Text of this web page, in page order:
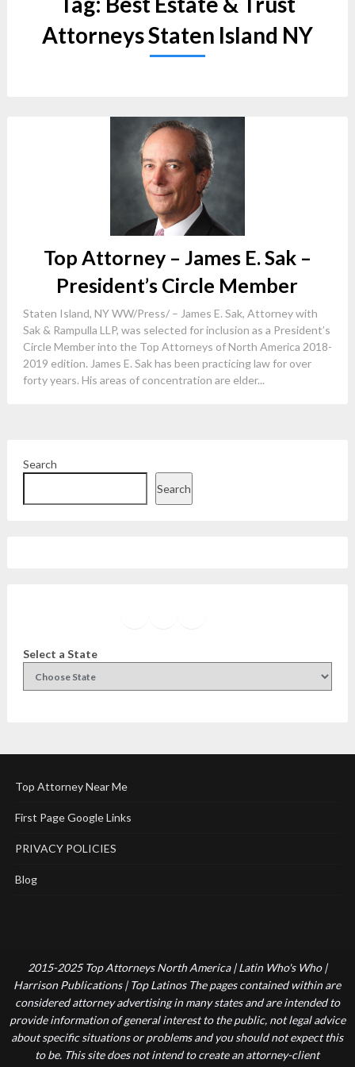
Attorneys Staten Island NY
Top Attorney – James E. Sak –
President’s Circle Member
Staten Island, NY WW/Press/ – James E. Sak, Attorney with
Sak & Rampulla LLP, was selected for inclusion as a President’s
Circle Member into the Top Attorneys of North America 2018-
2019 edition. James E. Sak has been practicing law for over
forty years. His areas of concentration are elder...
Search
Search
Select a State
Top Attorney Near Me
First Page Google Links
PRIVACY POLICIES
Blog
2015-2025 Top Attorneys North America | Latin Who's Who |
Harrison Publications | Top Latinos The pages contained within are
considered attorney advertising in many states and are intended to
provide information of general interest to the public, not legal advice
about specific situations or problems and you should not expect this
to be. This site does not intend to create an attorney-client